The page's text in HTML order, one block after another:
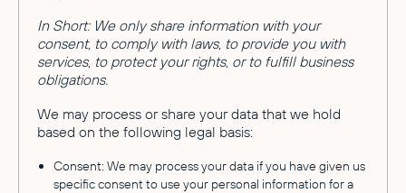
In Short: We only share information with your
consent, to comply with laws, to provide you with
services, to protect your rights, or to fulfill business
obligations.
We may process or share your data that we hold
based on the following legal basis:
Consent: We may process your data if you have given us
specific consent to use your personal information for a